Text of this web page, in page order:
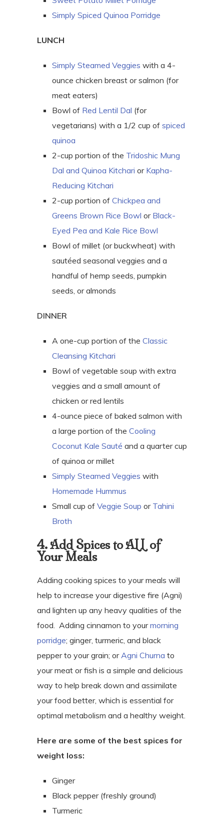
Simply Spiced Quinoa Porridge
LUNCH
Simply Steamed Veggies with a 4-
ounce chicken breast or salmon (for
meat eaters)
Bowl of Red Lentil Dal (for
vegetarians) with a 1/2 cup of spiced
quinoa
2-cup portion of the Tridoshic Mung
Dal and Quinoa Kitchari or Kapha-
Reducing Kitchari
2-cup portion of Chickpea and
Greens Brown Rice Bowl or Black-
Eyed Pea and Kale Rice Bowl
Bowl of millet (or buckwheat) with
sautéed seasonal veggies and a
handful of hemp seeds, pumpkin
seeds, or almonds
DINNER
A one-cup portion of the Classic
Cleansing Kitchari
Bowl of vegetable soup with extra
veggies and a small amount of
chicken or red lentils
4-ounce piece of baked salmon with
a large portion of the Cooling
Coconut Kale Sauté and a quarter cup
of quinoa or millet
Simply Steamed Veggies with
Homemade Hummus
Small cup of Veggie Soup or Tahini
Broth
4. Add Spices to ALL of
Your Meals
Adding cooking spices to your meals will
help to increase your digestive fire (Agni)
and lighten up any heavy qualities of the
food. Adding cinnamon to yourmorning
porridge; ginger, turmeric, and black
pepper to your grain; orAgni Churna to
your meat or fish is a simple and delicious
way to help break down and assimilate
your food better, which is essential for
optimal metabolism and a healthy weight.
Here are some of the best spices for
weight loss:
Ginger
Black pepper (freshly ground)
Turmeric